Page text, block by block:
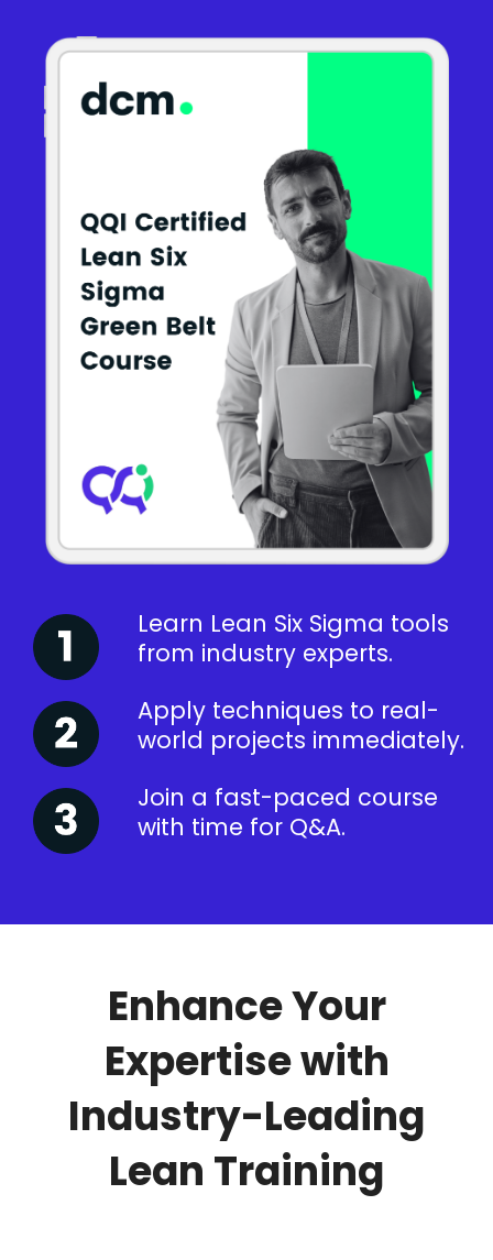
Learn Lean Six Sigma tools
from industry experts.
Apply techniques to real-
world projects immediately.
Join a fast-paced course
with time for Q&A.
Enhance Your
Expertise with
Industry-Leading
Lean Training